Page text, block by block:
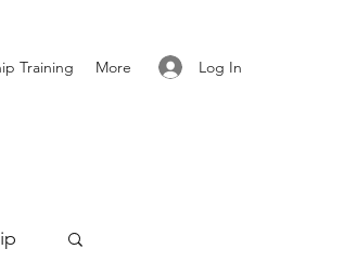
Log In
Training More